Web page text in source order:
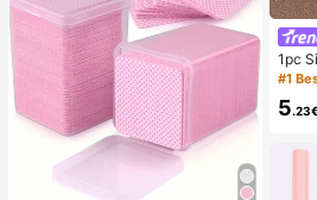
1pc
ian
#1
5